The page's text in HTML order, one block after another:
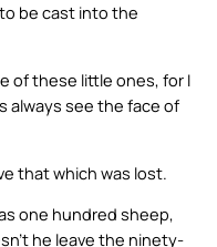
be cast into the
of these little ones, for I
always see the face of
that which was lost.
one hundred sheep,
he leave the ninety-